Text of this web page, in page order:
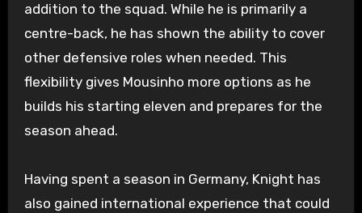
addition to the squad. While he is primarily a
centre-back, he has shown the ability to cover
other defensive roles when needed. This
flexibility gives Mousinho more options as he
builds his starting eleven and prepares for the
season ahead.
Having spent a season in Germany, Knight has
also gained international experience that could